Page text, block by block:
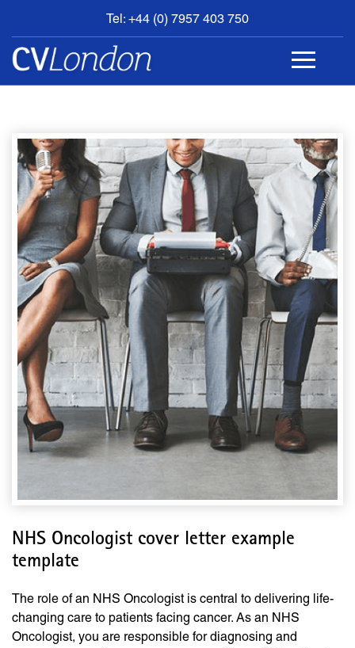
Tel: +44 (0) 7957 403 750
BOOK
AN
APPOINTMENT
CONTACT
NHS Oncologist cover letter example
template
The role of an NHS Oncologist is central to delivering life-
changing care to patients facing cancer. As an NHS
Oncologist, you are responsible for diagnosing and